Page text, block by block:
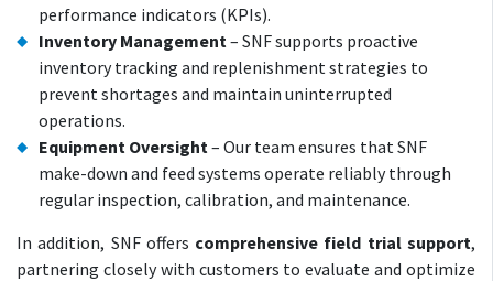
performance indicators (KPIs).
Inventory Management – SNF supports proactive
inventory tracking and replenishment strategies to
prevent shortages and maintain uninterrupted
operations.
Equipment Oversight – Our team ensures that SNF
make-down and feed systems operate reliably through
regular inspection, calibration, and maintenance.
In addition, SNF offers comprehensive field trial support,
partnering closely with customers to evaluate and optimize